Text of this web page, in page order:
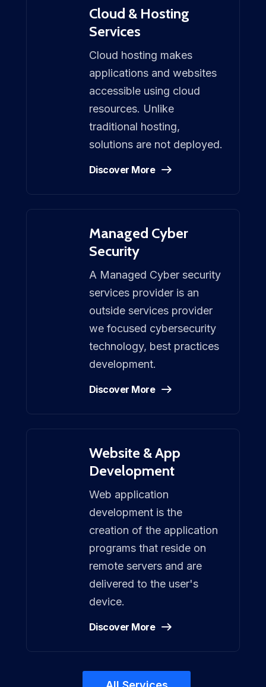
Cloud & Hosting
Services
Cloud hosting makes
applications and websites
accessible using cloud
resources. Unlike
traditional hosting,
solutions are not deployed.
Discover More
Managed Cyber
Security
A Managed Cyber security
services provider is an
outside services provider
we focused cybersecurity
technology, best practices
development.
Discover More
Website & App
Development
Web application
development is the
creation of the application
programs that reside on
remote servers and are
delivered to the user's
device.
Discover More